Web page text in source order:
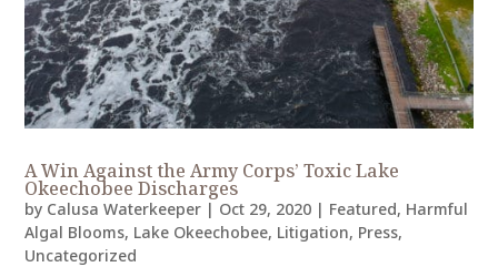
A Win Against the Army Corps’ Toxic Lake
Okeechobee Discharges
by Calusa Waterkeeper | Oct 29, 2020 | Featured, Harmful
Algal Blooms, Lake Okeechobee, Litigation, Press,
Uncategorized